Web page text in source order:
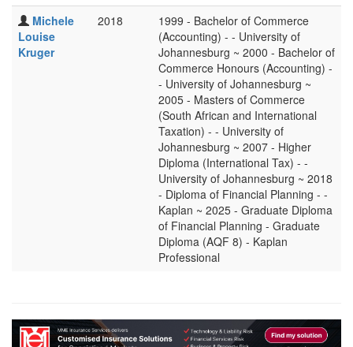
Michele
Louise
Kruger
2018
1999 - Bachelor of Commerce
(Accounting) - - University of
Johannesburg ~ 2000 - Bachelor of
Commerce Honours (Accounting) -
- University of Johannesburg ~
2005 - Masters of Commerce
(South African and International
Taxation) - - University of
Johannesburg ~ 2007 - Higher
Diploma (International Tax) - -
University of Johannesburg ~ 2018
- Diploma of Financial Planning - -
Kaplan ~ 2025 - Graduate Diploma
of Financial Planning - Graduate
Diploma (AQF 8) - Kaplan
Professional